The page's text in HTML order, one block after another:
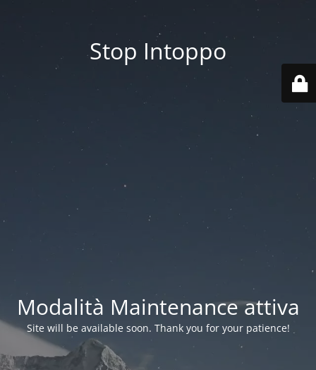
Stop Intoppo
Modalità Maintenance attiva
Site will be available soon. Thank you for your patience!